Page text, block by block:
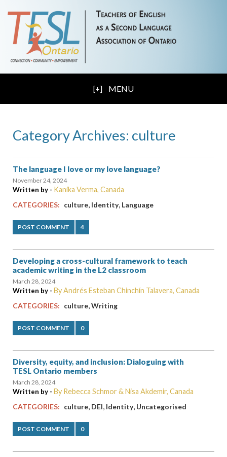
MENU
Category Archives: culture
The language I love or my love language?
November 24, 2024
Written by - Kanika Verma, Canada
CATEGORIES: culture, Identity, Language
POST COMMENT 4
Developing a cross-cultural framework to teach
academic writing in the L2 classroom
March 28, 2024
Written by - By Andrés Esteban Chinchín Talavera, Canada
CATEGORIES: culture,Writing
POST COMMENT 0
Diversity, equity, and inclusion: Dialoguing with
TESL Ontario members
March 28, 2024
Written by - By Rebecca Schmor & Nisa Akdemir, Canada
CATEGORIES: culture, DEI, Identity, Uncategorised
POST COMMENT 0